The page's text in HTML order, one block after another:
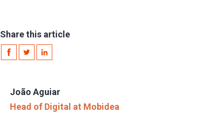
Share this article
João Aguiar
Head of Digital at Mobidea